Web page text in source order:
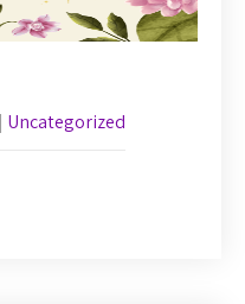
| Uncategorized